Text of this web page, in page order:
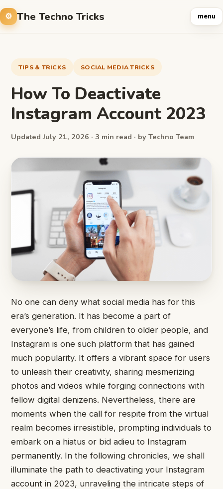
The Techno Tricks menu
TIPS & TRICKS SOCIAL MEDIA TRICKS
How To Deactivate
Instagram Account 2023
Updated July 21, 2026 · 3 min read · by Techno Team
No one can deny what social media has for this
era’s generation. It has become a part of
everyone’s life, from children to older people, and
Instagram is one such platform that has gained
much popularity. It offers a vibrant space for users
to unleash their creativity, sharing mesmerizing
photos and videos while forging connections with
fellow digital denizens. Nevertheless, there are
moments when the call for respite from the virtual
realm becomes irresistible, prompting individuals to
embark on a hiatus or bid adieu to Instagram
permanently. In the following chronicles, we shall
illuminate the path to deactivating your Instagram
account in 2023, unraveling the intricate steps of